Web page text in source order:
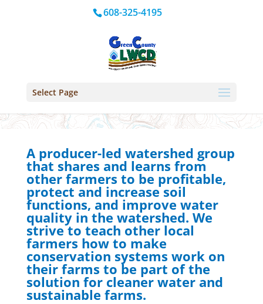
608-325-4195
Select Page
A producer-led watershed group
that shares and learns from
other farmers to be profitable,
protect and increase soil
functions, and improve water
quality in the watershed. We
strive to teach other local
farmers how to make
conservation systems work on
their farms to be part of the
solution for cleaner water and
sustainable farms.